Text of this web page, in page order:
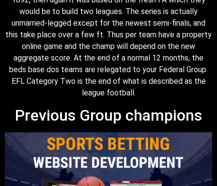
would be to build two leagues. The series is actually
unmarried-legged except for the newest semi-finals, and
this take place over a few ft. Thus per team have a property
online game and the champ will depend on the new
aggregate score. At the end of a normal 12 months, the
beds base dos teams are relegated to your Federal Group.
EFL Category Two is the end of what is described as the
league football.
Previous Group champions